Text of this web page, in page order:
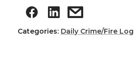
Categories: Daily Crime/Fire Log